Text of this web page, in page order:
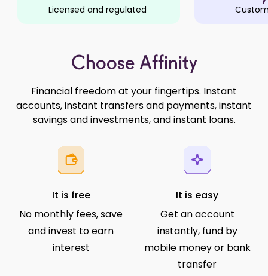
Licensed and regulated
Choose Affinity
Financial freedom at your fingertips. Instant
accounts, instant transfers and payments, instant
savings and investments, and instant loans.
It is free
No monthly fees, save
and invest to earn
interest
It is easy
Get an account
instantly, fund by
mobile money or bank
transfer